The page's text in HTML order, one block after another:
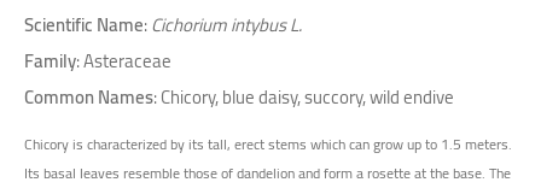
Scientific Name:Cichorium intybus L.
Family: Asteraceae
Common Names: Chicory, blue daisy, succory, wild endive
Chicory is characterized by its tall, erect stems which can grow up to 1.5 meters.
Its basal leaves resemble those of dandelion and form a rosette at the base. The